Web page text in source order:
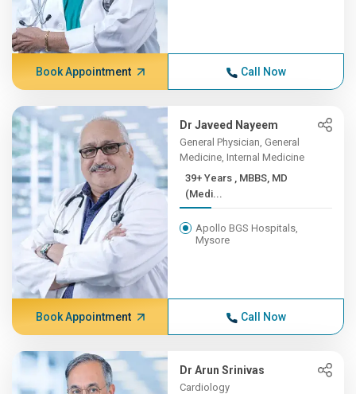
Book Appointment Call Now
Dr Javeed Nayeem
General Physician, General
Medicine, Internal Medicine
39+ Years , MBBS, MD
(Medi...
Apollo BGS Hospitals,
Mysore
Book Appointment Call Now
Dr Arun Srinivas
Cardiology